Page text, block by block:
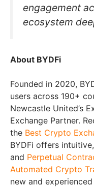
engagement
ecosystem
About BYDFi
Founded in 2020,
users across 190+
Newcastle United’s
Exchange Partner.
the Best Crypto
BYDFi offers
and Perpetual
Automated Crypto
new and